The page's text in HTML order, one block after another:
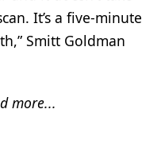
It’s a five-minute
Smitt Goldman
more...